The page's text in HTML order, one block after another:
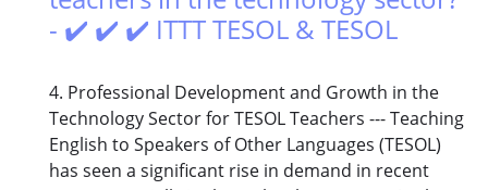
- ✔️ ✔️ ✔️ ITTT TESOL & TESOL
4. Professional Development and Growth in the
Technology Sector for TESOL Teachers --- Teaching
English to Speakers of Other Languages (TESOL)
has seen a significant rise in demand in recent